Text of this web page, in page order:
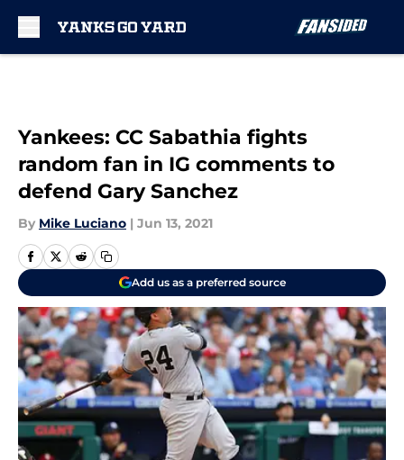
Yankees: CC Sabathia fights
random fan in IG comments to
defend Gary Sanchez
By Mike Luciano | Jun 13, 2021
Add us as a preferred source